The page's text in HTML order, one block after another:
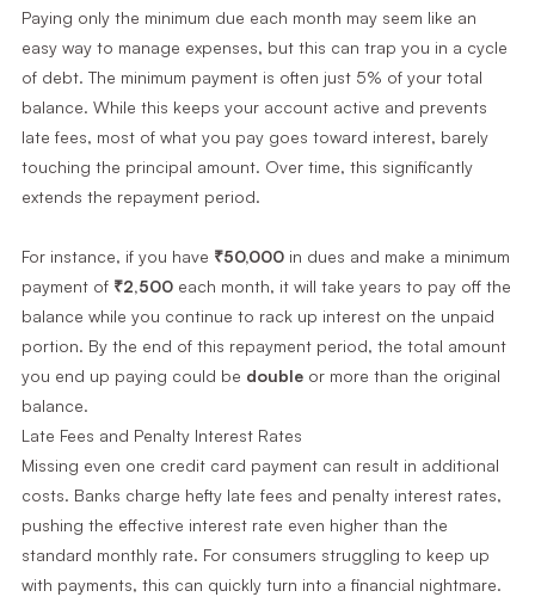
Paying only the minimum due each month may seem like an
easy way to manage expenses, but this can trap you in a cycle
of debt. The minimum payment is often just 5% of your total
balance. While this keeps your account active and prevents
late fees, most of what you pay goes toward interest, barely
touching the principal amount. Over time, this significantly
extends the repayment period.
For instance, if you have ₹50,000in dues and make a minimum
payment of ₹2,500each month, it will take years to pay off the
balance while you continue to rack up interest on the unpaid
portion. By the end of this repayment period, the total amount
you end up paying could be doubleor more than the original
balance.
Late Fees and Penalty Interest Rates
Missing even one credit card payment can result in additional
costs. Banks charge hefty late fees and penalty interest rates,
pushing the effective interest rate even higher than the
standard monthly rate. For consumers struggling to keep up
with payments, this can quickly turn into a financial nightmare.